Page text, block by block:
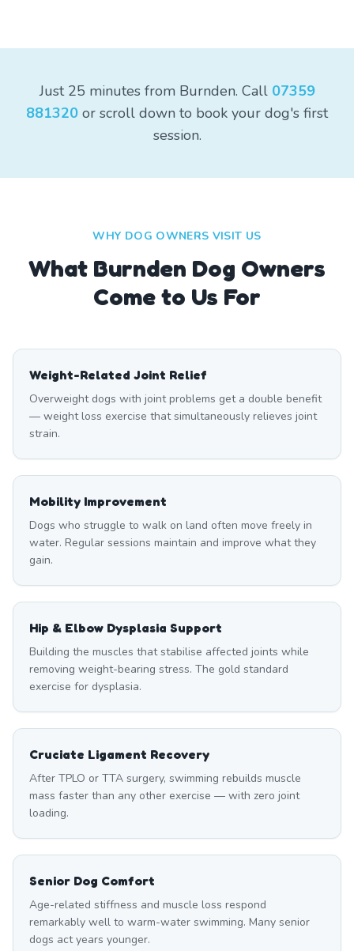
Just 25 minutes from Burnden. Call 07359
881320 or scroll down to book your dog's first
session.
WHY DOG OWNERS VISIT US
What Burnden Dog Owners
Come to Us For
Weight-Related Joint Relief
Overweight dogs with joint problems get a double benefit
— weight loss exercise that simultaneously relieves joint
strain.
Mobility Improvement
Dogs who struggle to walk on land often move freely in
water. Regular sessions maintain and improve what they
gain.
Hip & Elbow Dysplasia Support
Building the muscles that stabilise affected joints while
removing weight-bearing stress. The gold standard
exercise for dysplasia.
Cruciate Ligament Recovery
After TPLO or TTA surgery, swimming rebuilds muscle
mass faster than any other exercise — with zero joint
loading.
Senior Dog Comfort
Age-related stiffness and muscle loss respond
remarkably well to warm-water swimming. Many senior
dogs act years younger.